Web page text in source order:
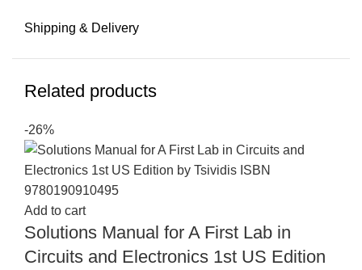
Shipping & Delivery
Related products
-26%
Add to cart
Solutions Manual for A First Lab in
Circuits and Electronics 1st US Edition